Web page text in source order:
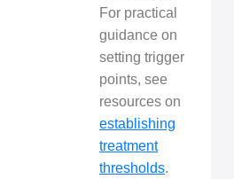
For practical
guidance on
setting trigger
points, see
resources on
establishing
treatment
thresholds.